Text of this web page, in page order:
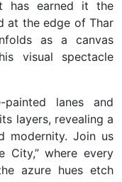
has earned it the
at the edge of Thar
as a canvas
visual spectacle
painted lanes and
layers, revealing a
modernity. Join us
City,” where every
azure hues etch